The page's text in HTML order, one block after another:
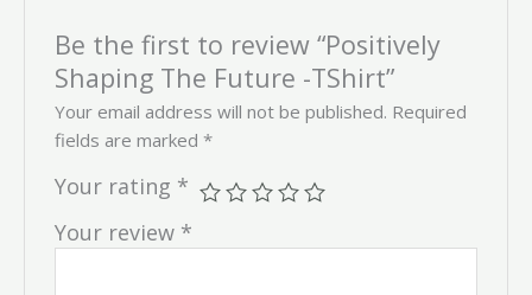
Be the first to review “Positively
Shaping The Future -TShirt”
Your email address will not be published. Required
fields are marked*
Your rating *
Your review *